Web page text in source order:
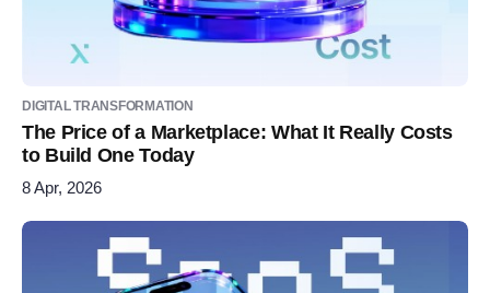
DIGITAL TRANSFORMATION
The Price of a Marketplace: What It Really Costs
to Build One Today
8 Apr, 2026